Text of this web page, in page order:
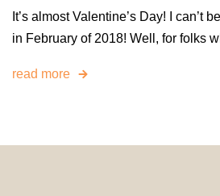
It’s almost Valentine’s Day! I can’t
in February of 2018! Well, for folks
read more